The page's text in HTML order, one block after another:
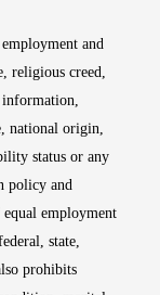
and
religious creed,
information,
national origin,
status or any
policy and
employment
state,
prohibits